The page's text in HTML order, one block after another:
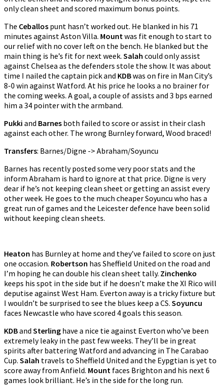
only clean sheet and scored maximum bonus points.
The Ceballos punt hasn’t worked out. He blanked in his 71
minutes against Aston Villa. Mountwas fit enough to start to
our relief with no cover left on the bench. He blanked but the
main thing is he’s fit for next week. Salah could only assist
against Chelsea as the defenders stole the show. It was about
time I nailed the captain pick and KDBwas on fire in Man City’s
8-0 win against Watford. At his price he looks a no brainer for
the coming weeks. A goal, a couple of assists and 3 bps earned
him a 34 pointer with the armband.
Pukki and Barnes both failed to score or assist in their clash
against each other. The wrong Burnley forward, Wood braced!
Transfers: Barnes/Digne -> Abraham/Soyuncu
Barnes has recently posted some very poor stats and the
inform Abraham is hard to ignore at that price. Digne is very
dear if he’s not keeping clean sheet or getting an assist every
other week. He goes to the much cheaper Soyuncu who has a
great run of games and the Leicester defence have been solid
without keeping clean sheets.
Heaton has Burnley at home and they’ve failed to score on just
one occasion. Robertson has Sheffield United on the road and
I’m hoping he can double his clean sheet tally. Zinchenko
keeps his spot in the side but if he doesn’t make the XI Rico will
deputise against West Ham. Everton away is a tricky fixture but
I wouldn’t be surprised to see the blues keep a CS. Soyuncu
faces Newcastle who have scored 4 goals this season.
KDBand Sterling have a nice tie against Everton who’ve been
extremely leaky in the past few weeks. They’ll be in great
spirits after battering Watford and advancing in The Carabao
Cup. Salah travels to Sheffield United and the Eypgtian is yet to
score away from Anfield. Mount faces Brighton and his next 6
games look brilliant. He’s in the side for the long run.